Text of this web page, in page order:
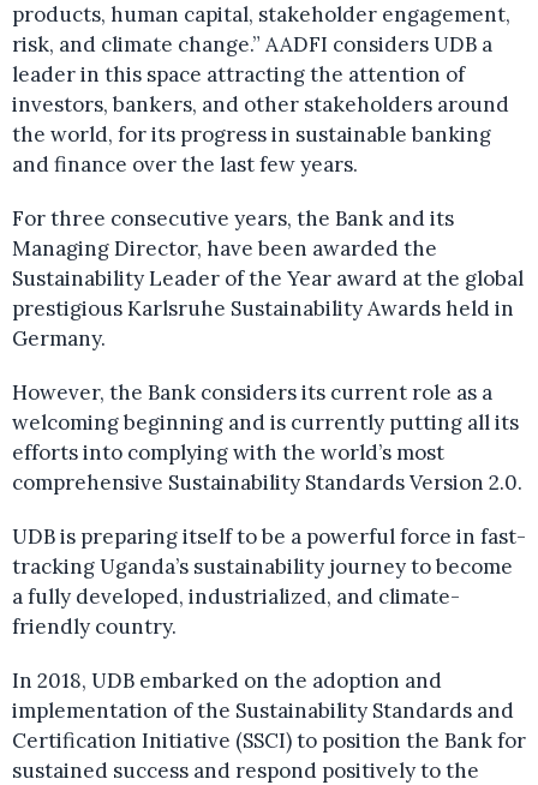
products, human capital, stakeholder engagement,
risk, and climate change.” AADFI considers UDB a
leader in this space attracting the attention of
investors, bankers, and other stakeholders around
the world, for its progress in sustainable banking
and finance over the last few years.
For three consecutive years, the Bank and its
Managing Director, have been awarded the
Sustainability Leader of the Year award at the global
prestigious Karlsruhe Sustainability Awards held in
Germany.
However, the Bank considers its current role as a
welcoming beginning and is currently putting all its
efforts into complying with the world’s most
comprehensive Sustainability Standards Version 2.0.
UDB is preparing itself to be a powerful force in fast-
tracking Uganda’s sustainability journey to become
a fully developed, industrialized, and climate-
friendly country.
In 2018, UDB embarked on the adoption and
implementation of the Sustainability Standards and
Certification Initiative (SSCI) to position the Bank for
sustained success and respond positively to the